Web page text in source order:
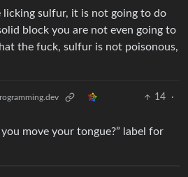
licking sulfur, it is not going to do
block you are not even going to
the fuck, sulfur is not poisonous,
14
·
move your tongue?” label for